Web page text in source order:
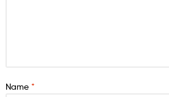
Name *